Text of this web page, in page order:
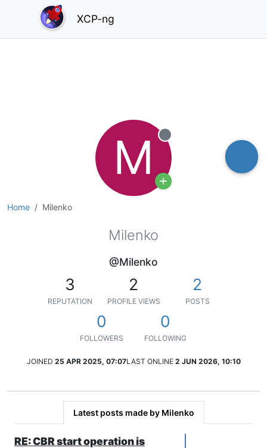
XCP-ng
Home Milenko
M Offline
Milenko
@Milenko
3
REPUTATION
2
PROFILE VIEWS
2
POSTS
0
FOLLOWERS
0
FOLLOWING
JOINED 25 APR 2025, 07:07LAST ONLINE 2 JUN 2026, 10:10
Latest posts made by Milenko
RE: CBR start operation is